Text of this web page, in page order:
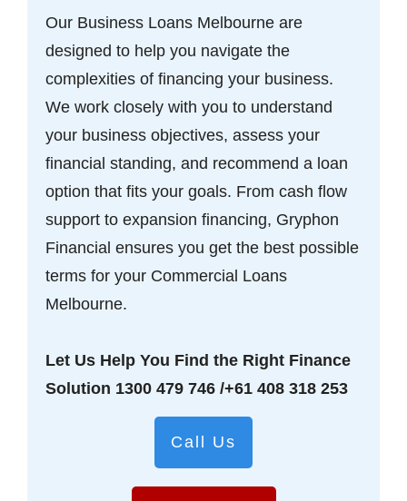
Our Business Loans Melbourne are
designed to help you navigate the
complexities of financing your business.
We work closely with you to understand
your business objectives, assess your
financial standing, and recommend a loan
option that fits your goals. From cash flow
support to expansion financing, Gryphon
Financial ensures you get the best possible
terms for your Commercial Loans
Melbourne.
Let Us Help You Find the Right Finance
Solution 1300 479 746 /+61 408 318 253
Call Us